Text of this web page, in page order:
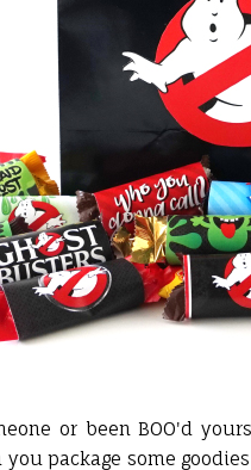
or been BOO'd
package some